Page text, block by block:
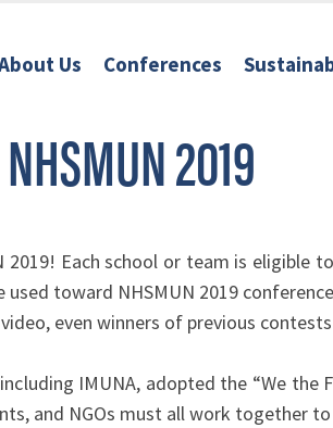
Us Conferences
2019
Each school or team is eligible
toward NHSMUN 2019
even winners of previous
IMUNA, adopted the “We the
and NGOs must all work together